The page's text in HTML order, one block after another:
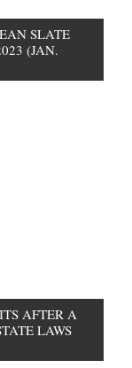
SLATE
(JAN.
AFTER A
LAWS